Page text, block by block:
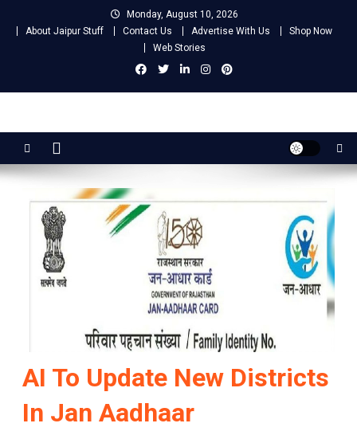
Monday, August 10, 2026
About Jaipur Stuff
Contact Us Advertise With Us
Shop Now
Web Stories
Jaipur Stuff
AI To Update New Districts
In Jan Aadhaar